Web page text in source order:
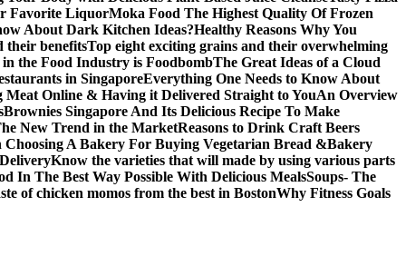
Favorite LiquorMoka Food The Highest Quality Of Frozen
About Dark Kitchen Ideas?Healthy Reasons Why You
their benefitsTop eight exciting grains and their overwhelming
the Food Industry is FoodbombThe Great Ideas of a Cloud
in SingaporeEverything One Needs to Know About
Meat Online & Having it Delivered Straight to YouAn Overview
Brownies Singapore And Its Delicious Recipe To Make
New Trend in the MarketReasons to Drink Craft Beers
Choosing A Bakery For Buying Vegetarian Bread &Bakery
Know the varieties that will made by using various parts
In The Best Way Possible With Delicious MealsSoups- The
of chicken momos from the best in BostonWhy Fitness Goals